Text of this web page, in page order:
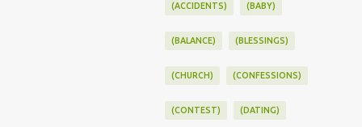
(ACCIDENTS) (BABY)
(BALANCE) (BLESSINGS)
(CHURCH) (CONFESSIONS)
(CONTEST) (DATING)